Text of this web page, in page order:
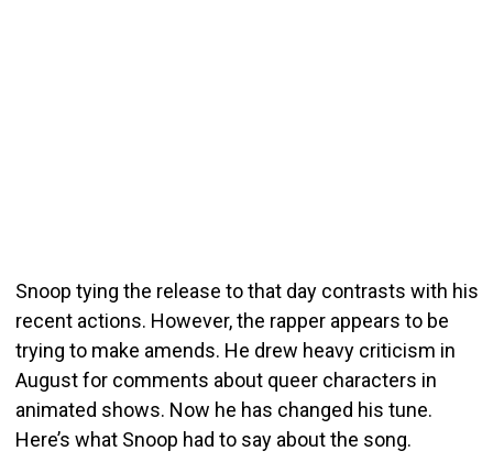
Snoop tying the release to that day contrasts with his
recent actions. However, the rapper appears to be
trying to make amends. He drew heavy criticism in
August for comments about queer characters in
animated shows. Now he has changed his tune.
Here’s what Snoop had to say about the song.